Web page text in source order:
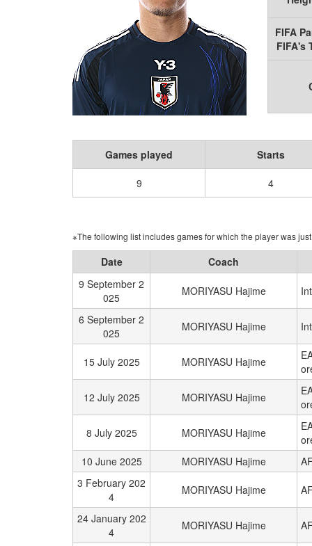
FIFA
FIFA's
Games played Starts
9 4
※The following list includes games for which the player was
Date
Coach
9 September 2
025
MORIYASU Hajime
6 September 2
025
MORIYASU Hajime
15 July 2025 MORIYASU Hajime
12 July 2025 MORIYASU Hajime
8 July 2025 MORIYASU Hajime
10 June 2025
MORIYASU Hajime
3 February 202
4
MORIYASU Hajime
24 January 202
4
MORIYASU Hajime